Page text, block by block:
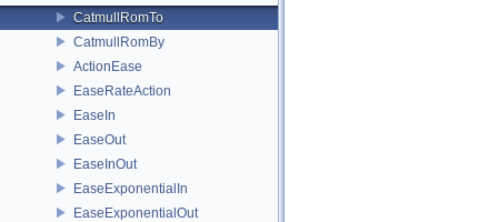
CatmullRomTo
CatmullRomBy
ActionEase
EaseRateAction
EaseIn
EaseOut
EaseInOut
EaseExponentialIn
EaseExponentialOut